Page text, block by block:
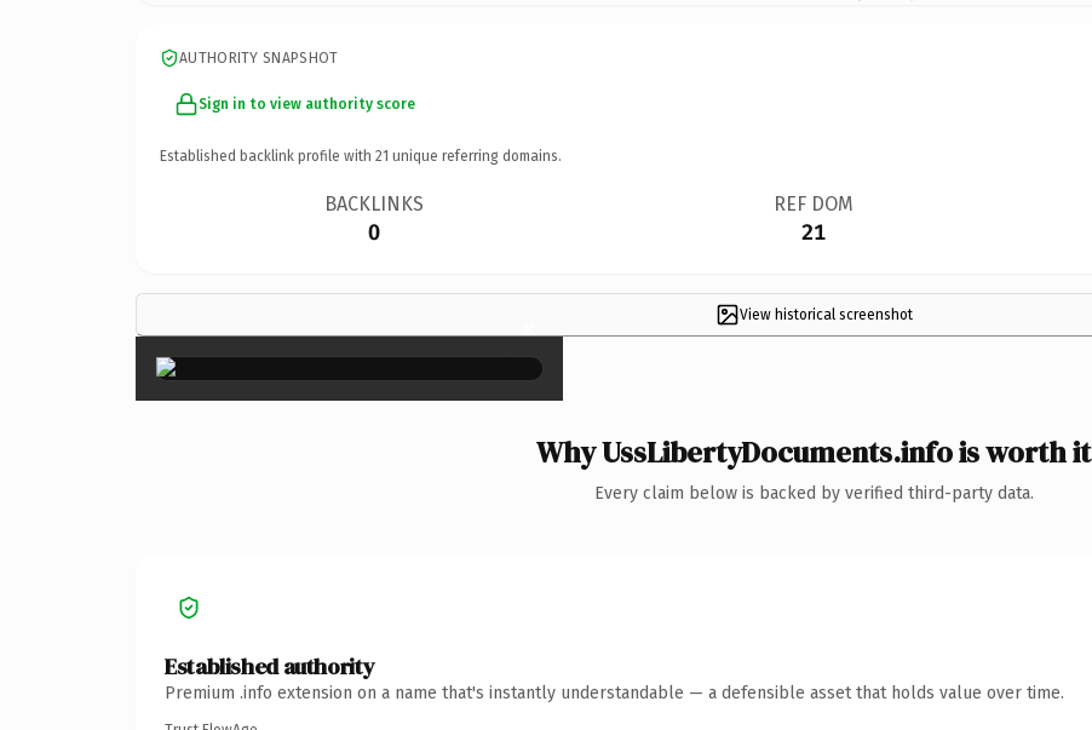
AUTHORITY SNAPSHOT
Sign in to view authority score
Established backlink profile with 21 unique referring domains.
BACKLINKS
0
REF DOM
21
View historical screenshot
×
Why UssLibertyDocuments.info is worth it
Every claim below is backed by verified third-party data.
Established authority
Premium .info extension on a name that's instantly understandable — a defensible asset that holds value over time.